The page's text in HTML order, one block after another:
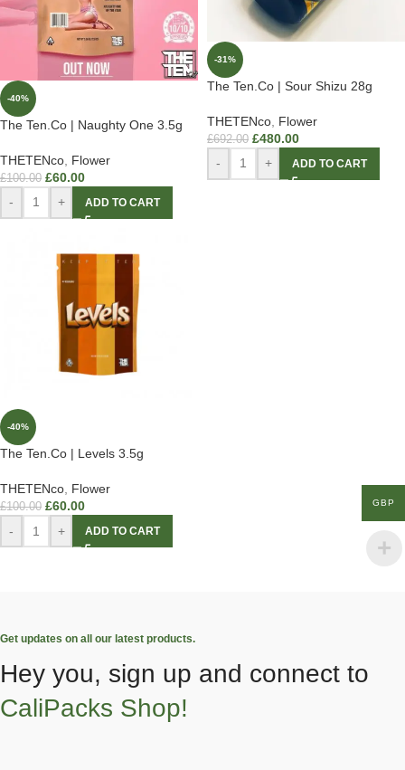
-40%
The Ten.Co | Naughty One 3.5g
THETENco Flower
£100.00 £60.00
- + ADD TO CART
-31%
The Ten.Co | Sour Shizu 28g
THETENco Flower
£692.00 £480.00
- + ADD TO CART
-40%
The Ten.Co | Levels 3.5g
THETENco Flower
£100.00 £60.00
- + ADD TO CART
Get updates on all our latest products.
Hey you, sign up and connect to
CaliPacks Shop!
GBP